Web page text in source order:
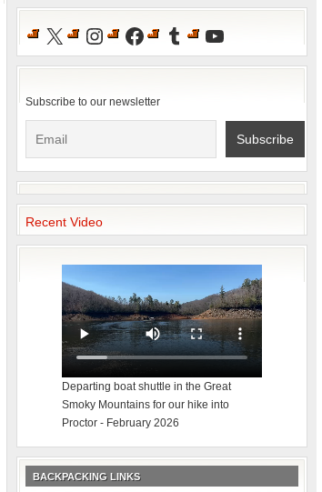
X Instagram
Facebook
TumblrYouTube
Subscribe to our newsletter
Recent Video
Departing boat shuttle in the Great
Smoky Mountains for our hike into
Proctor - February 2026
BACKPACKING LINKS